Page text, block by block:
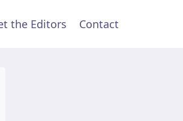
the Editors Contact